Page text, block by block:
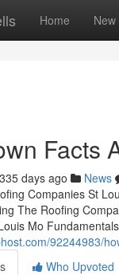
Home New
Facts
335 days ago News
Companies St
The Roofing
Mo
92244983/
Who Upvoted